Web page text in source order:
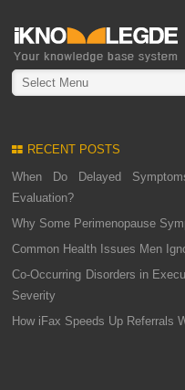
Select Menu
RECENT POSTS
When Do Delayed
Evaluation?
Why Some Perimenopause
Common Health Issues Men
Co-Occurring Disorders in
Severity
How iFax Speeds Up Referrals